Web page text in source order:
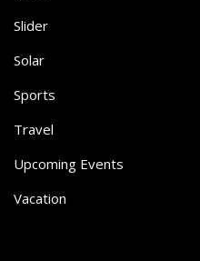
Slider
Solar
Sports
Travel
Upcoming Events
Vacation